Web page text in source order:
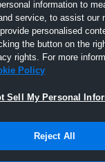
Basketball
& Conditions | Software
information to
service, to assist our
personalised
the button on the
rights. For more
Policy
Sell My Personal
Reject All